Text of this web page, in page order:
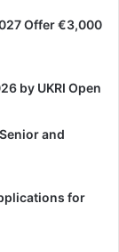
Offer €3,000
by UKRI Open
and
for